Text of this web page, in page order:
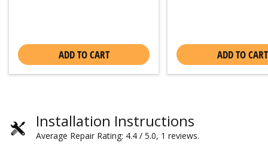
ADD TO CART ADD TO CART
Installation Instructions
Average Repair Rating: 4.4 / 5.0, 1 reviews.